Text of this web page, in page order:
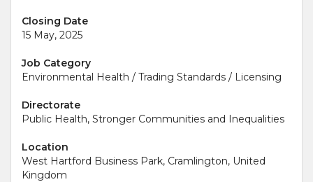
Closing Date
15 May, 2025
Job Category
Environmental Health / Trading Standards / Licensing
Directorate
Public Health, Stronger Communities and Inequalities
Location
West Hartford Business Park, Cramlington, United
Kingdom